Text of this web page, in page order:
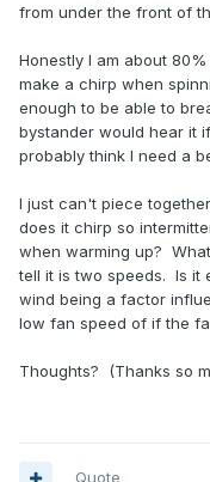
from under the front of
Honestly I am about
make a chirp when
enough to be able to
bystander would hear it
probably think I need a
I just can't piece
does it chirp so
when warming up?
tell it is two speeds. Is it
wind being a factor
low fan speed of if the
Thoughts? (Thanks so
Quote